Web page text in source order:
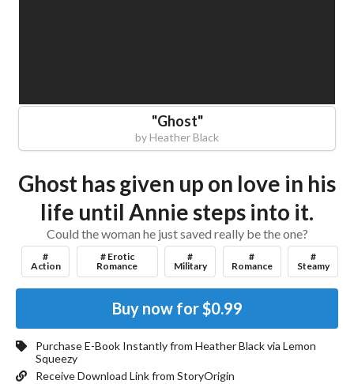
"Ghost"
byHeather Black
Ghost has given up on love in his
life until Annie steps into it.
Could the woman he just saved really be the one?
#
Action
# Erotic
Romance
#
Military
#
Romance
#
Steamy
Buy now for$0.99
Purchase E-Book Instantly from Heather Blackvia Lemon
Squeezy
Receive Download Link from StoryOrigin